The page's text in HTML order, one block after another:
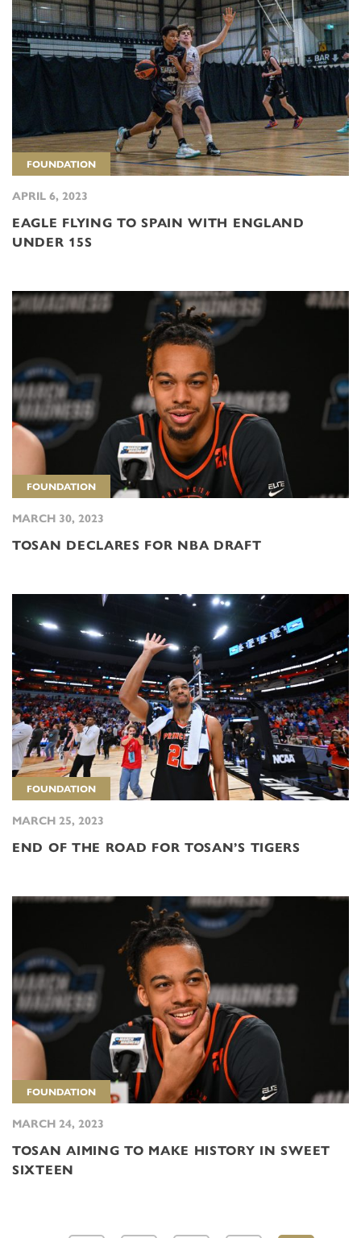
FOUNDATION
APRIL 6, 2023
EAGLE FLYING TO SPAIN WITH ENGLAND
UNDER 15S
FOUNDATION
MARCH 30, 2023
TOSAN DECLARES FOR NBA DRAFT
FOUNDATION
MARCH 25, 2023
END OF THE ROAD FOR TOSAN’S TIGERS
FOUNDATION
MARCH 24, 2023
TOSAN AIMING TO MAKE HISTORY IN SWEET
SIXTEEN